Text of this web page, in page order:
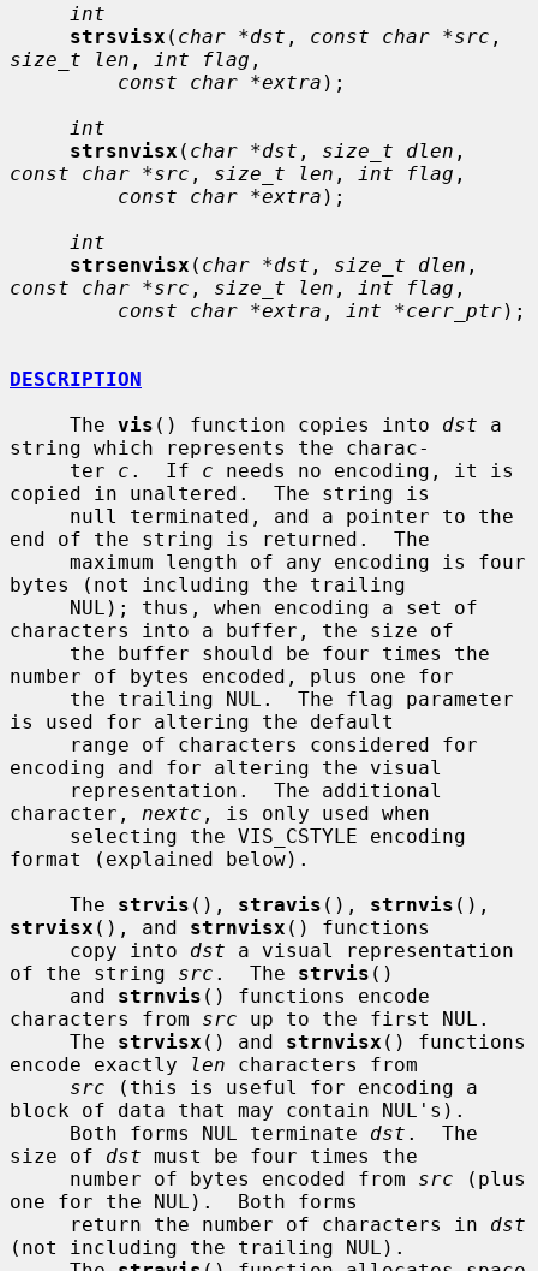
int
strsvisx ( char *dst , const char *src
size_t len , int flag ,
const char *extra );
int
strsnvisx ( char *dst , size_t dlen
const char *src , size_t len , int flag ,
const char *extra );
int
strsenvisx ( char *dst , size_t dlen
const char *src , size_t len , int flag ,
const char *extra , int *cerr_ptr);
DESCRIPTION
     The
vis () function copies into dst a
string which represents the charac-
     ter
c .  If c needs no encoding, it is
copied in unaltered.  The string is
end of the string is returned.  The
bytes (not including the trailing
characters into a buffer, the size of
number of bytes encoded, plus one for
is used for altering the default
encoding and for altering the visual
character, nextc , is only used when
format (explained below).
     The
strvis (), stravis (), strnvis
strvisx (), and strnvisx () functions
     copy into
dst a visual representation
of the string src .  The strvis ()
     and
strnvis () functions encode
characters from src up to the first NUL.
     The
strvisx () and strnvisx () functions
encode exactly
len characters from
src (this is useful for encoding a
block of data that may contain NUL's).
     Both forms NUL terminate
dst .  The
size of dst must be four times the
     number of bytes encoded from
src (plus
one for the NUL).  Both forms
     return the number of characters in
dst
(not including the trailing NUL).